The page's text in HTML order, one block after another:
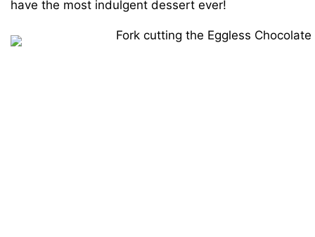
have the most indulgent dessert ever!